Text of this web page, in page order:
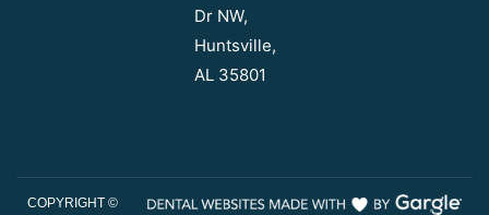
Dr NW,
Huntsville,
AL 35801
COPYRIGHT ©